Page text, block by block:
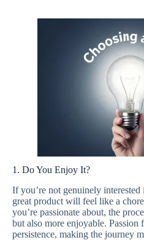
1. Do You Enjoy It?
If you’re not genuinely interested
great product will feel like a
you’re passionate about, the
but also more enjoyable. Passion
persistence, making the journey